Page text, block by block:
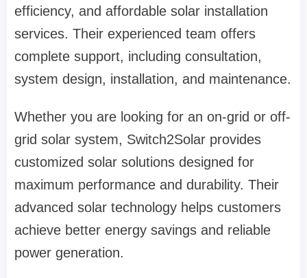
efficiency, and affordable solar installation
services. Their experienced team offers
complete support, including consultation,
system design, installation, and maintenance.
Whether you are looking for an on-grid or off-
grid solar system, Switch2Solar provides
customized solar solutions designed for
maximum performance and durability. Their
advanced solar technology helps customers
achieve better energy savings and reliable
power generation.